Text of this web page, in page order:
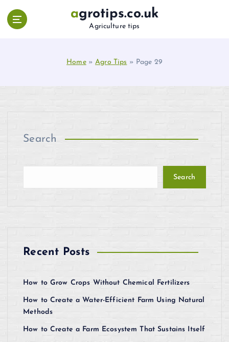
o
agrotips.co.uk
Agriculture tips
Home»Agro Tips » Page 29
Search
Search
Recent Posts
How to Grow Crops Without Chemical Fertilizers
How to Create a Water-Efficient Farm Using Natural
Methods
How to Create a Farm Ecosystem That Sustains Itself